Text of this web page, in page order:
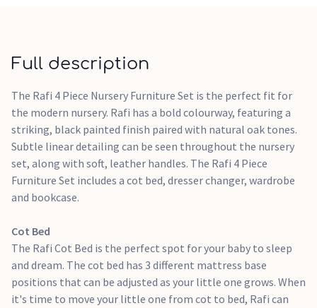
The Rafi Dresser Changer has 3 spacious drawers to keep
soft closing mechanisms, you can avoid disturbing your
baby's sweet dreams as you put their clothes away. A
removable changing top means you can easily convert Rafi
into a standalone dresser once your baby has outgrown the
changing unit.
A changing mat is not supplied with the changing unit
Recommended changing mat size is 75 x 46cm
barriers
Removeable changing station
Features 3 soft closing drawers
Real leather handles
Full description
The Rafi 4 Piece Nursery Furniture Set is the perfect fit for
the modern nursery. Rafi has a bold colourway, featuring a
striking, black painted finish paired with natural oak tones.
Subtle linear detailing can be seen throughout the nursery
set, along with soft, leather handles. The Rafi 4 Piece
Furniture Set includes a cot bed, dresser changer, wardrobe
and bookcase.
Cot Bed
The Rafi Cot Bed is the perfect spot for your baby to sleep
and dream. The cot bed has 3 different mattress base
positions that can be adjusted as your little one grows. When
it's time to move your little one from cot to bed, Rafi can